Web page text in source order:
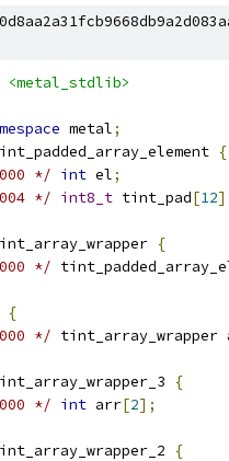
<metal_stdlib>
metal;
{
*/ int el;
*/ int8_t tint_pad[12
{
*/
{
*/ tint_array_wrapper
{
*/ int arr[2];
{